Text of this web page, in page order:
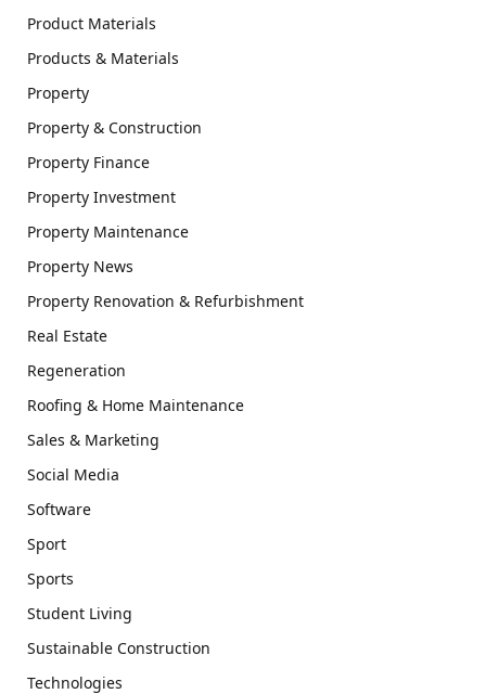
Product Materials
Products & Materials
Property
Property & Construction
Property Finance
Property Investment
Property Maintenance
Property News
Property Renovation & Refurbishment
Real Estate
Regeneration
Roofing & Home Maintenance
Sales & Marketing
Social Media
Software
Sport
Sports
Student Living
Sustainable Construction
Technologies